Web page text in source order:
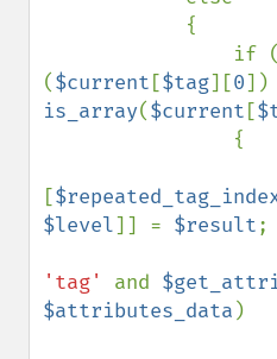
($current [$tag][0
is_array($current [
[
$level]] = $result;
'tag' and
$attributes_data )